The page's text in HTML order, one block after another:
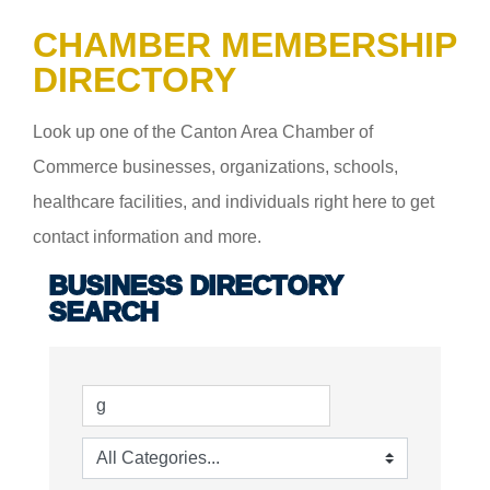
CHAMBER MEMBERSHIP
DIRECTORY
Look up one of the Canton Area Chamber of
Commerce businesses, organizations, schools,
healthcare facilities, and individuals right here to get
contact information and more.
BUSINESS DIRECTORY
SEARCH